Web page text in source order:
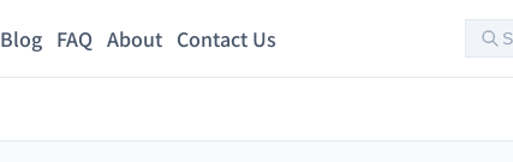
Blog FAQ About Contact Us